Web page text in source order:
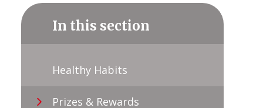
In this section
Healthy Habits
Prizes & Rewards